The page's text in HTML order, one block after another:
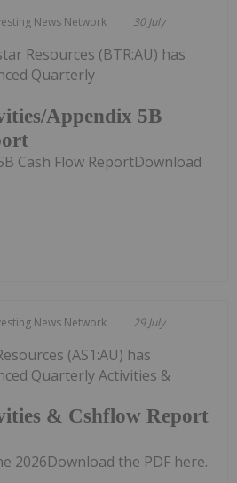
News Network 30 July
Appendix 5B
Resources (BTR:AU) has
Quarterly
Cash Flow ReportDownload
News Network 29 July
& Cshflow Report
(AS1:AU) has
Quarterly Activities &
2026Download the PDF here.